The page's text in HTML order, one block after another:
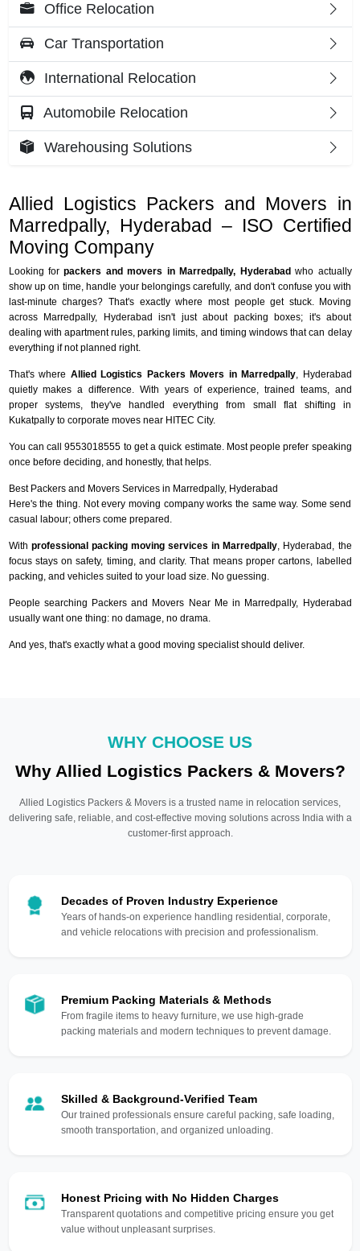
Allied Logistics Packers and Movers in
Marredpally, Hyderabad – ISO Certified
Moving Company
Looking forpackers and movers in Marredpally, Hyderabadwho actually
show up on time, handle your belongings carefully, and don't confuse you with
last-minute charges? That's exactly where most people get stuck. Moving
across Marredpally, Hyderabad isn't just about packing boxes; it's about
dealing with apartment rules, parking limits, and timing windows that can delay
everything if not planned right.
That's where Allied Logistics Packers Movers in Marredpally , Hyderabad
quietly makes a difference. With years of experience, trained teams, and
proper systems, they've handled everything from small flat shifting in
Kukatpally to corporate moves near HITEC City.
You can call 9553018555 to get a quick estimate. Most people prefer speaking
once before deciding, and honestly, that helps.
Best Packers and Movers Services in Marredpally, Hyderabad
Here's the thing. Not every moving company works the same way. Some send
casual labour; others come prepared.
With professional packing moving services in Marredpally , Hyderabad, the
focus stays on safety, timing, and clarity. That means proper cartons, labelled
packing, and vehicles suited to your load size. No guessing.
People searching Packers and Movers Near Me in Marredpally, Hyderabad
usually want one thing: no damage, no drama.
And yes, that's exactly what a good moving specialist should deliver.
Office Relocation
Car Transportation
International Relocation
Automobile Relocation
Warehousing Solutions
WHY CHOOSE US
Why Allied Logistics Packers & Movers?
Allied Logistics Packers & Movers is a trusted name in relocation services,
delivering safe, reliable, and cost-effective moving solutions across India with a
customer-first approach.
Decades of Proven Industry Experience
Years of hands-on experience handling residential, corporate,
and vehicle relocations with precision and professionalism.
Premium Packing Materials & Methods
From fragile items to heavy furniture, we use high-grade
packing materials and modern techniques to prevent damage.
Skilled & Background-Verified Team
Our trained professionals ensure careful packing, safe loading,
smooth transportation, and organized unloading.
Honest Pricing with No Hidden Charges
Transparent quotations and competitive pricing ensure you get
value without unpleasant surprises.